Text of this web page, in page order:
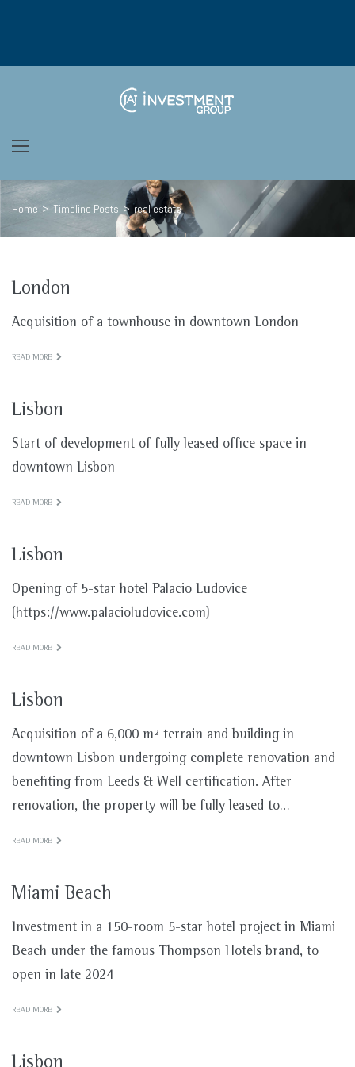
Home > Timeline Posts > real estate
Tags:
real
London
Acquisition of a townhouse in downtown London
READ MORE
Lisbon
Start of development of fully leased office space in
downtown Lisbon
READ MORE
Lisbon
Opening of 5-star hotel Palacio Ludovice
(https://www.palacioludovice.com)
READ MORE
Lisbon
Acquisition of a 6,000 m² terrain and building in
downtown Lisbon undergoing complete renovation and
benefiting from Leeds & Well certification. After
renovation, the property will be fully leased to…
READ MORE
Miami Beach
Investment in a 150-room 5-star hotel project in Miami
Beach under the famous Thompson Hotels brand, to
open in late 2024
READ MORE